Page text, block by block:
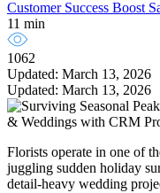
Customer Success Boost
11 min
1062
Updated: March 13, 2026
Updated: March 13, 2026
Florists operate in one of
juggling sudden holiday
detail-heavy wedding